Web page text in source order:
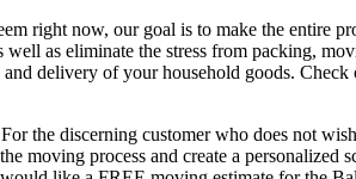
right now, our goal is to make the entire
well as eliminate the stress from packing,
delivery of your household goods.
the discerning customer who does not
moving process and create a